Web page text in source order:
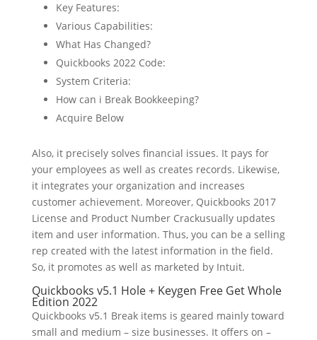
Key Features:
Various Capabilities:
What Has Changed?
Quickbooks 2022 Code:
System Criteria:
How can i Break Bookkeeping?
Acquire Below
Also, it precisely solves financial issues. It pays for
your employees as well as creates records. Likewise,
it integrates your organization and increases
customer achievement. Moreover, Quickbooks 2017
License and Product Number Crackusually updates
item and user information. Thus, you can be a selling
rep created with the latest information in the field.
So, it promotes as well as marketed by Intuit.
Quickbooks v5.1 Hole + Keygen Free Get Whole
Edition 2022
Quickbooks v5.1 Break items is geared mainly toward
small and medium – size businesses. It offers on –